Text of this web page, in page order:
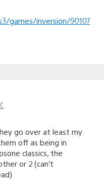
games/inversion/90107
go over at least my
off as being in
classics, the
or 2 (can’t